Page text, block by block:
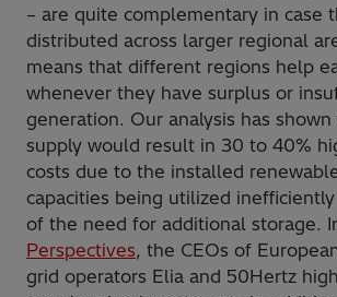
– are quite complementary in case
distributed across larger regional
means that different regions help
whenever they have surplus or
generation. Our analysis has
supply would result in 30 to 40%
costs due to the installed
capacities being utilized
of the need for additional storage.
Perspectives, the CEOs of
grid operators Elia and 50Hertz